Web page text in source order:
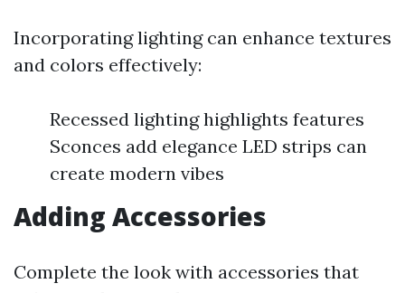
Incorporating lighting can enhance textures
and colors effectively:
Recessed lighting highlights features
Sconces add elegance LED strips can
create modern vibes
Adding Accessories
Complete the look with accessories that